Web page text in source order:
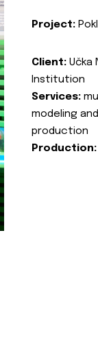
Project:
Client: Učka
Institution
Services:
modeling
production
Production: